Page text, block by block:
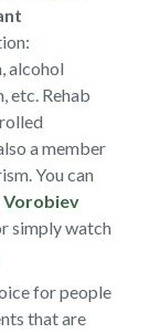
alcohol
etc. Rehab
a member
You can
Vorobiev
simply watch
for people
that are